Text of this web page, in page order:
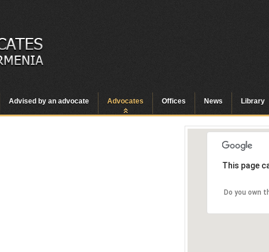
Advised by an advocate Advocates Offices News Library
This page
Do you own